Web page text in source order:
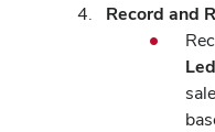
Record and